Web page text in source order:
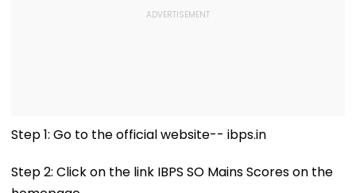
Step 1: Go to the official website-- ibps.in
Step 2: Click on the link IBPS SO Mains Scores on the